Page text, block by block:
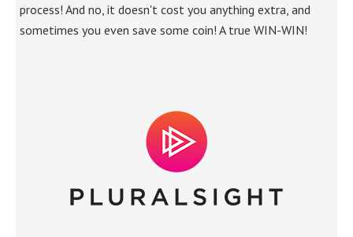
process! And no, it doesn't cost you anything extra, and
sometimes you even save some coin! A true WIN-WIN!